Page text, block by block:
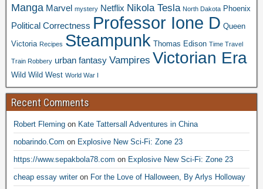
Manga Marvel mystery Netflix Nikola Tesla North Dakota Phoenix
Political Correctness Professor Ione D Queen
Victoria Recipes Steampunk Thomas Edison Time Travel
Train Robbery urban fantasy Vampires Victorian Era
Wild Wild West World War I
Recent Comments
Robert Fleming on Kate Tattersall Adventures in China
nobarindo.Com on Explosive New Sci-Fi: Zone 23
https://www.sepakbola78.com on Explosive New Sci-Fi: Zone 23
cheap essay writeron For the Love of Halloween, By Arlys Holloway